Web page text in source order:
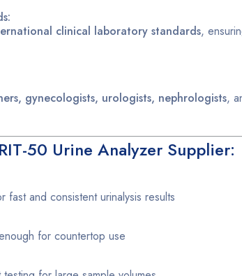
clinical laboratory standards,
gynecologists, urologists, nephrologists,
50 Urine Analyzer Supplier:
fast and consistent urinalysis results
for countertop use